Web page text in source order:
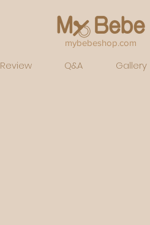
mybebeshop.com
Review Q&A Gallery